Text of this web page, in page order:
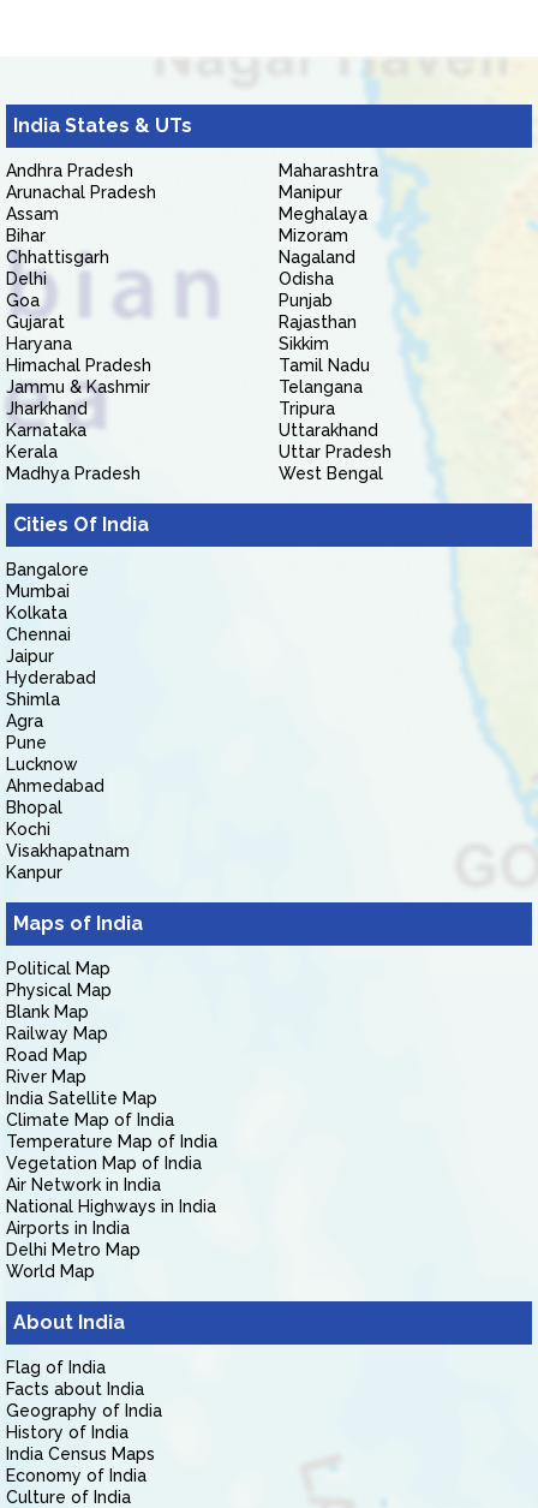
India States & UTs
Andhra Pradesh
Arunachal Pradesh
Assam
Bihar
Chhattisgarh
Delhi
Goa
Gujarat
Haryana
Himachal Pradesh
Jammu & Kashmir
Jharkhand
Karnataka
Kerala
Madhya Pradesh
Maharashtra
Manipur
Meghalaya
Mizoram
Nagaland
Odisha
Punjab
Rajasthan
Sikkim
Tamil Nadu
Telangana
Tripura
Uttarakhand
Uttar Pradesh
West Bengal
Cities Of India
Bangalore
Mumbai
Kolkata
Chennai
Jaipur
Hyderabad
Shimla
Agra
Pune
Lucknow
Ahmedabad
Bhopal
Kochi
Visakhapatnam
Kanpur
Maps of India
Political Map
Physical Map
Blank Map
Railway Map
Road Map
River Map
India Satellite Map
Climate Map of India
Temperature Map of India
Vegetation Map of India
Air Network in India
National Highways in India
Airports in India
Delhi Metro Map
World Map
About India
Flag of India
Facts about India
Geography of India
History of India
India Census Maps
Economy of India
Culture of India